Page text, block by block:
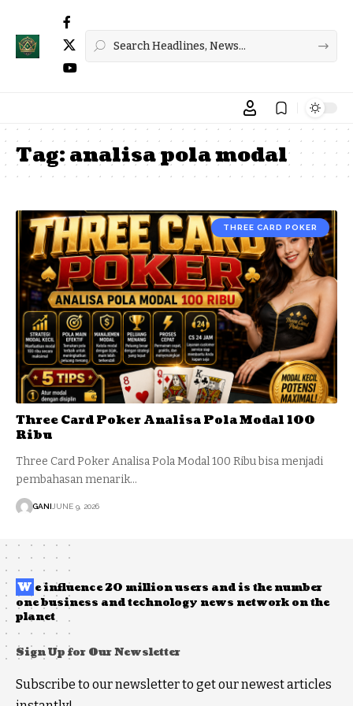
Tag:analisa pola modal
THREE CARD POKER
Three Card Poker Analisa Pola Modal 100
Ribu
Three Card Poker Analisa Pola Modal 100 Ribu bisa menjadi
pembahasan menarik…
GANIJUNE 9, 2026
W e influence 20 million users and is the number
one business and technology news network on the
planet
Sign Up for Our Newsletter
Subscribe to our newsletter to get our newest articles